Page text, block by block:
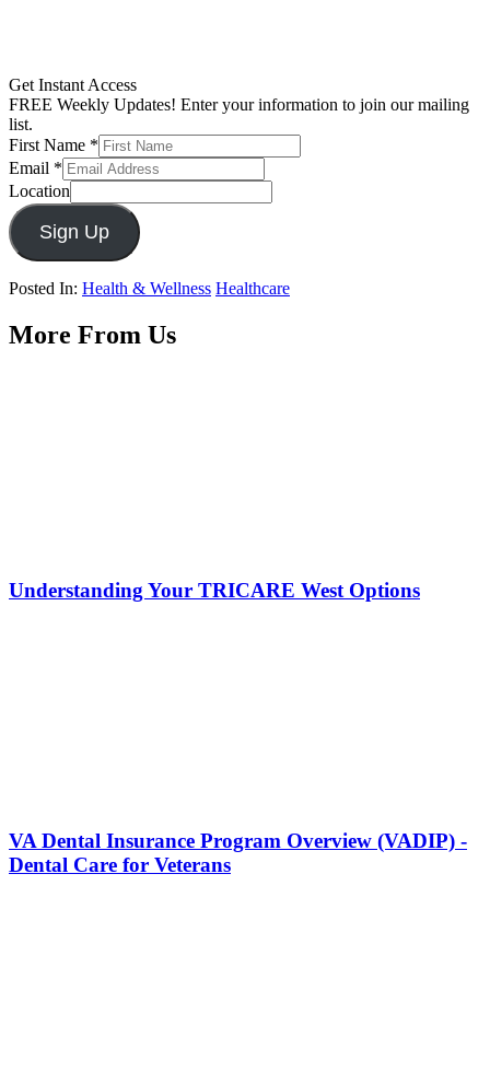
Get Instant Access
FREE Weekly Updates! Enter your information to join our mailing
list.
First Name *
Email *
Location
Sign Up
Posted In: Health & Wellness Healthcare
More From Us
Understanding Your TRICARE West Options
VA Dental Insurance Program Overview (VADIP) -
Dental Care for Veterans